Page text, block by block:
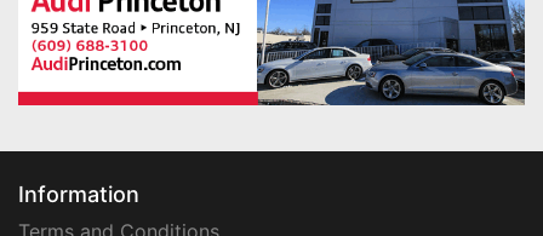
Information
Terms and Conditions